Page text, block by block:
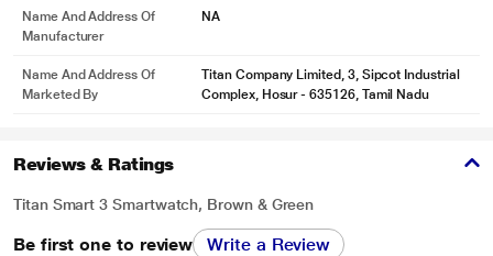
Name And Address Of
Manufacturer
NA
Name And Address Of
Marketed By
Titan Company Limited, 3, Sipcot Industrial
Complex, Hosur - 635126, Tamil Nadu
Reviews & Ratings
Titan Smart 3 Smartwatch, Brown & Green
Be first one to review Write a Review